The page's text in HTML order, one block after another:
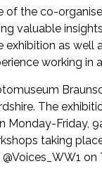
of the co-
valuable
as
working in
The
Monday-Friday,
taking